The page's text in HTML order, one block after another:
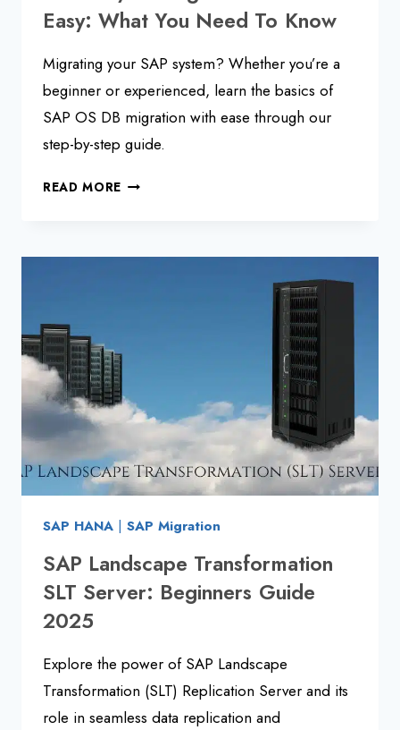
Easy: What You Need To Know
Migrating your SAP system? Whether you’re a
beginner or experienced, learn the basics of
SAP OS DB migration with ease through our
step-by-step guide.
READ MORE SAP
TO
SAP HANA | SAP Migration
SAP Landscape Transformation
SLT Server: Beginners Guide
2025
Explore the power of SAP Landscape
Transformation (SLT) Replication Server and its
role in seamless data replication and